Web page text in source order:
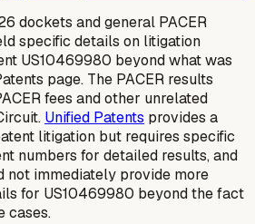
dockets and general PACER
specific details on litigation
US10469980 beyond what was
page. The PACER results
fees and other unrelated
Unified Patents provides a
litigation but requires specific
numbers for detailed results, and
not immediately provide more
for US10469980 beyond the fact
cases.